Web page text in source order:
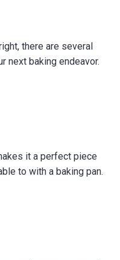
there are several
next baking endeavor.
it a perfect piece
to with a baking pan.